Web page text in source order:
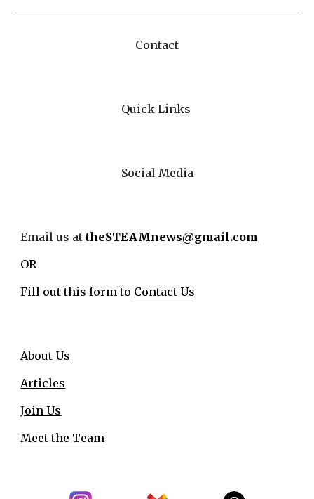
Contact
Quick Links
Social Media
Email us attheSTEAMnews@gmail.com
OR
Fill out this form to Contact Us
About Us
Articles
Join Us
Meet the Team